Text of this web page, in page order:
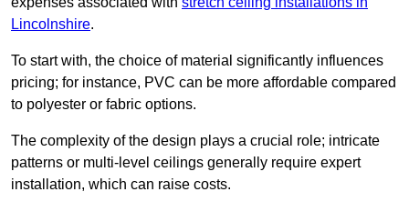
Lincolnshire.
To start with, the choice of material significantly influences
pricing; for instance, PVC can be more affordable compared
to polyester or fabric options.
The complexity of the design plays a crucial role; intricate
patterns or multi-level ceilings generally require expert
installation, which can raise costs.